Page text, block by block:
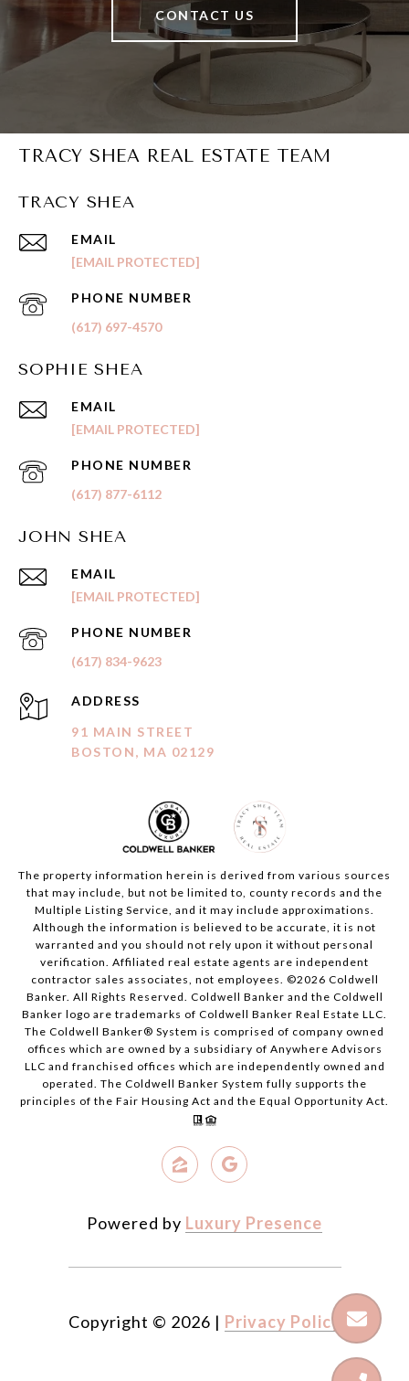
CONTACT US
TRACY SHEA REAL ESTATE TEAM
TRACY SHEA
EMAIL
[EMAIL PROTECTED]
PHONE NUMBER
(617) 697-4570
SOPHIE SHEA
EMAIL
[EMAIL PROTECTED]
PHONE NUMBER
(617) 877-6112
JOHN SHEA
EMAIL
[EMAIL PROTECTED]
PHONE NUMBER
(617) 834-9623
ADDRESS
91 MAIN STREET
BOSTON, MA 02129
The property information herein is derived from various sources
that may include, but not be limited to, county records and the
Multiple Listing Service, and it may include approximations.
Although the information is believed to be accurate, it is not
warranted and you should not rely upon it without personal
verification. Affiliated real estate agents are independent
contractor sales associates, not employees. ©2026 Coldwell
Banker. All Rights Reserved. Coldwell Banker and the Coldwell
Banker logo are trademarks of Coldwell Banker Real Estate LLC.
The Coldwell Banker® System is comprised of company owned
offices which are owned by a subsidiary of Anywhere Advisors
LLC and franchised offices which are independently owned and
operated. The Coldwell Banker System fully supports the
principles of the Fair Housing Act and the Equal Opportunity Act.
Powered by Luxury Presence
Copyright © 2026 | Privacy Policy